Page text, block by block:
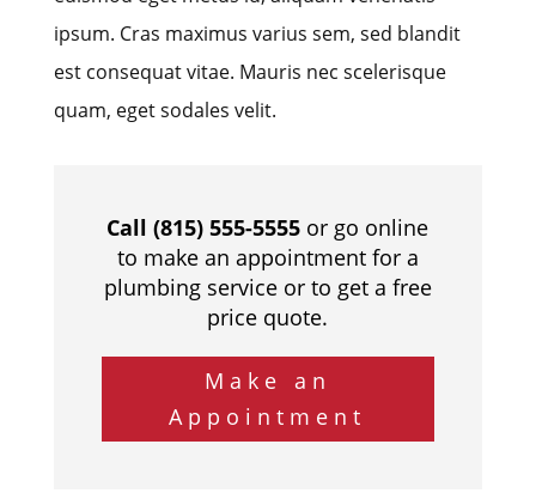
ipsum. Cras maximus varius sem, sed blandit
est consequat vitae. Mauris nec scelerisque
quam, eget sodales velit.
Call (815) 555-5555 or go online
to make an appointment for a
plumbing service or to get a free
price quote.
Make an
Appointment